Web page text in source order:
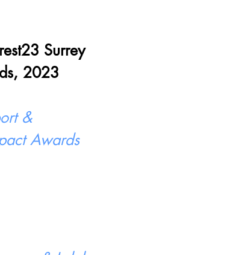
Surrey
2023
&
Awards